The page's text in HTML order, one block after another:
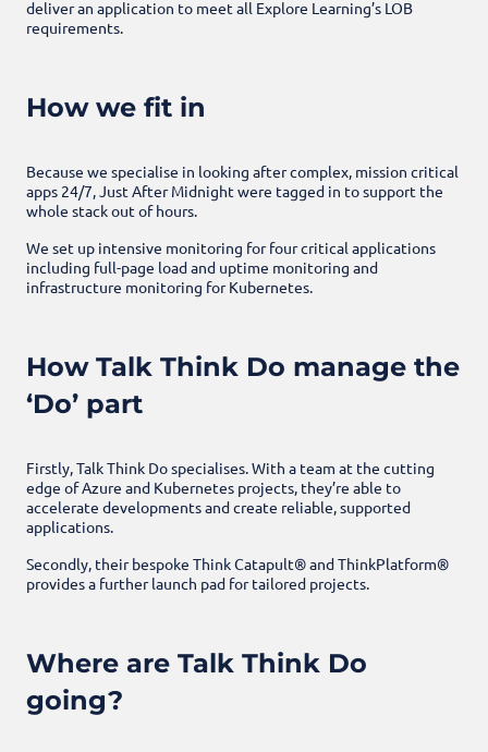
deliver an application to meet all Explore Learning’s LOB
requirements.
How we fit in
Because we specialise in looking after complex, mission critical
apps 24/7, Just After Midnight were tagged in to support the
whole stack out of hours.
We set up intensive monitoring for four critical applications
including full-page load and uptime monitoring and
infrastructure monitoring for Kubernetes.
How Talk Think Do manage the
‘Do’ part
Firstly, Talk Think Do specialises. With a team at the cutting
edge of Azure and Kubernetes projects, they’re able to
accelerate developments and create reliable, supported
applications.
Secondly, their bespoke Think Catapult® andThinkPlatform®
provides a further launch pad for tailored projects.
Where are Talk Think Do
going?